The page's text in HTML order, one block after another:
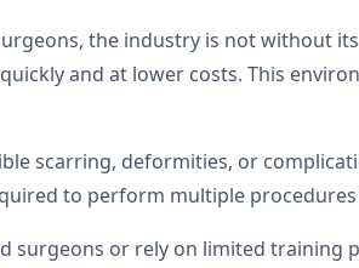
the industry is not without
and at lower costs. This
scarring, deformities, or
to perform multiple
surgeons or rely on limited